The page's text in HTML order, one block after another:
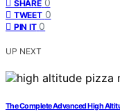
SHARE 0
TWEET 0
PIN IT 0
UP NEXT
The Complete Advanced High